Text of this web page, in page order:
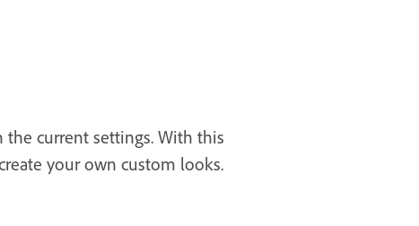
the current settings. With this
your own custom looks.